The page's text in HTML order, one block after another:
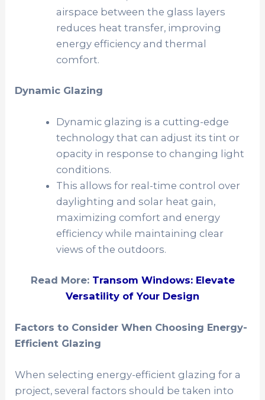
airspace between the glass layers
reduces heat transfer, improving
energy efficiency and thermal
comfort.
Dynamic Glazing
Dynamic glazing is a cutting-edge
technology that can adjust its tint or
opacity in response to changing light
conditions.
This allows for real-time control over
daylighting and solar heat gain,
maximizing comfort and energy
efficiency while maintaining clear
views of the outdoors.
Read More: Transom Windows: Elevate
Versatility of Your Design
Factors to Consider When Choosing Energy-
Efficient Glazing
When selecting energy-efficient glazing for a
project, several factors should be taken into